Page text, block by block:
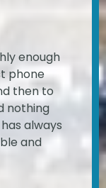
enough
phone
then to
nothing
always
and